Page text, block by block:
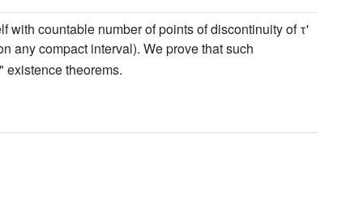
with countable number of points of discontinuity of τ'
any compact interval). We prove that such
theorems.